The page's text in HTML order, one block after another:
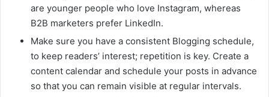
are younger people who love Instagram, whereas
B2B marketers prefer LinkedIn.
Make sure you have a consistent Blogging schedule,
to keep readers’ interest; repetition is key. Create a
content calendar and schedule your posts in advance
so that you can remain visible at regular intervals.